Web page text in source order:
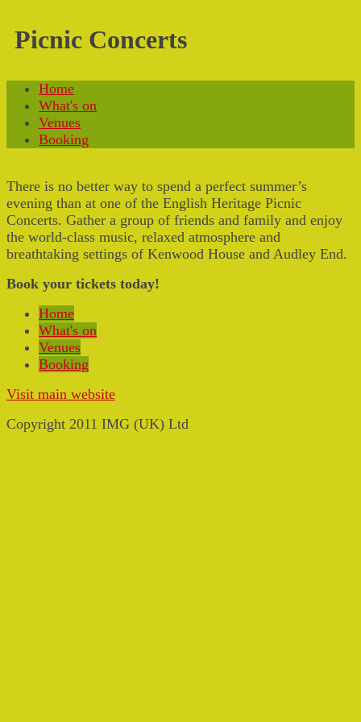
Picnic Concerts
Home
What's on
Venues
Booking
There is no better way to spend a perfect summer’s
evening than at one of the English Heritage Picnic
Concerts. Gather a group of friends and family and enjoy
the world-class music, relaxed atmosphere and
breathtaking settings of Kenwood House and Audley End.
Book your tickets today!
Home
What's on
Venues
Booking
Visit main website
Copyright 2011 IMG (UK) Ltd